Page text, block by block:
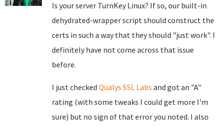
Is your server TurnKey Linux? If so, our built-in
dehydrated-wrapper script should construct the
certs in such a way that they should "just work". I
definitely have not come across that issue
before.
I just checked Qualys SSL Labs and got an "A"
rating (with some tweaks I could get more I'm
sure) but no sign of that error you noted. I also